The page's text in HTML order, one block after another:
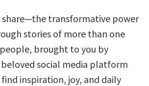
transformative power
stories of more than one
brought to you by
social media platform
inspiration, joy, and daily